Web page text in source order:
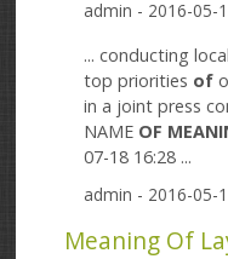
admin - 2016-05-
... conducting
top priorities of
in a joint press
NAME OF
07-18 16:28 ...
admin - 2016-05-
Meaning Of